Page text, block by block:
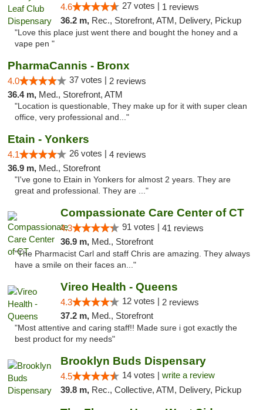
4.6 27 votes | 1 reviews
36.2 m, Rec., Storefront, ATM, Delivery, Pickup
"Love this place just went there and bought the honey and a
vape pen "
PharmaCannis - Bronx
4.0 37 votes | 2 reviews
36.4 m, Med., Storefront, ATM
"Location is questionable, They make up for it with super clean
office, very professional and..."
Etain - Yonkers
4.1 26 votes | 4 reviews
36.9 m, Med., Storefront
"I've gone to Etain in Yonkers for almost 2 years. They are
great and professional. They are ..."
Compassionate Care Center of CT
4.3 91 votes | 41 reviews
36.9 m, Med., Storefront
"The Pharmacist Carl and staff Chris are amazing. They always
have a smile on their faces an..."
Vireo Health - Queens
4.3 12 votes | 2 reviews
37.2 m, Med., Storefront
"Most attentive and caring staff!! Made sure i got exactly the
best product for my needs"
Brooklyn Buds Dispensary
4.5 14 votes | write a review
39.8 m, Rec., Collective, ATM, Delivery, Pickup